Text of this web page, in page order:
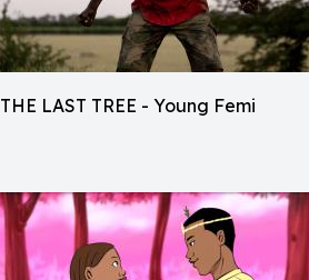
THE LAST TREE - Young Femi